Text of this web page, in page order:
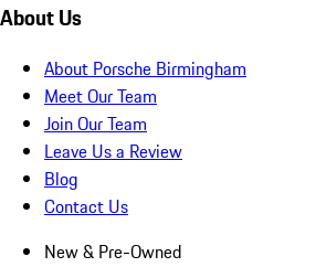
About Us
About Porsche Birmingham
Meet Our Team
Join Our Team
Leave Us a Review
Blog
Contact Us
New & Pre-Owned